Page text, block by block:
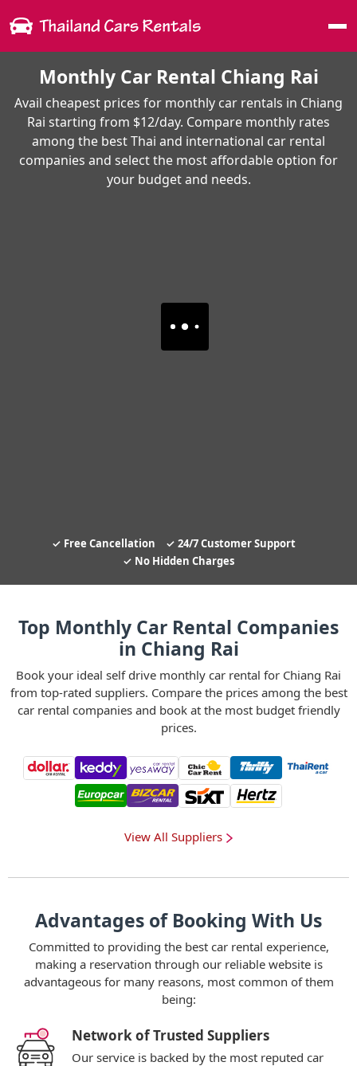
Monthly Car Rental Chiang Rai
Avail cheapest prices for monthly car rentals in Chiang
Rai starting from $12/day. Compare monthly rates
among the best Thai and international car rental
companies and select the most affordable option for
your budget and needs.
Free Cancellation
24/7 Customer Support
No Hidden Charges
Top Monthly Car Rental Companies
in Chiang Rai
Book your ideal self drive monthly car rental for Chiang Rai
from top-rated suppliers. Compare the prices among the best
car rental companies and book at the most budget friendly
prices.
View All Suppliers
Advantages of Booking With Us
Committed to providing the best car rental experience,
making a reservation through our reliable website is
advantageous for many reasons, most common of them
being:
Network of Trusted Suppliers
Our service is backed by the most reputed car